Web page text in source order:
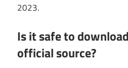
2023.
Is it safe to
official source?